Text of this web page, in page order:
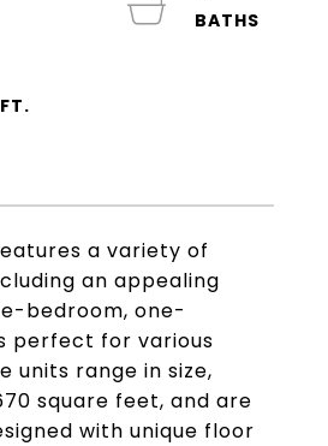
a variety of
an appealing
bedroom, one-
perfect for various
units range in size,
square feet, and are
with unique floor